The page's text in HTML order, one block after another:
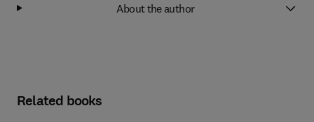
About the author
Related books